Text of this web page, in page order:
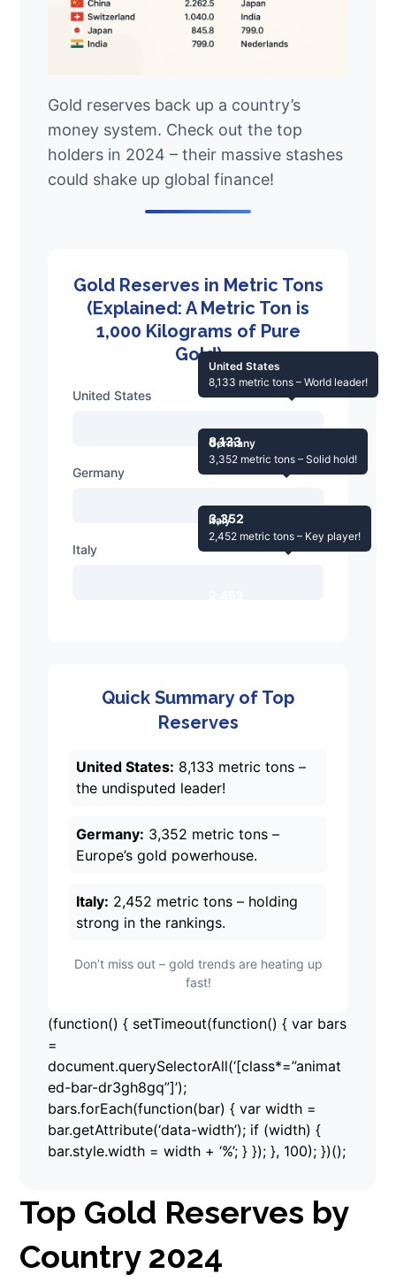
Gold reserves back up a country’s
money system. Check out the top
holders in 2024 – their massive stashes
could shake up global finance!
Gold Reserves in Metric Tons
(Explained: A Metric Ton is
1,000 Kilograms of Pure
Gold)
United States
8,133
United States
8,133 metric tons – World leader!
Germany
3,352
Germany
3,352 metric tons – Solid hold!
Italy
Italy
2,452 metric tons – Key player!
Quick Summary of Top
Reserves
United States: 8,133 metric tons –
the undisputed leader!
Germany: 3,352 metric tons –
Europe’s gold powerhouse.
Italy: 2,452 metric tons – holding
strong in the rankings.
Don’t miss out – gold trends are heating up
fast!
(function() { setTimeout(function() { var bars
=
document.querySelectorAll(‘[class*=”animat
ed-bar-dr3gh8gq”]’);
bars.forEach(function(bar) { var width =
bar.getAttribute(‘data-width’); if (width) {
bar.style.width = width + ‘%’; } }); }, 100); })();
Top Gold Reserves by
Country 2024